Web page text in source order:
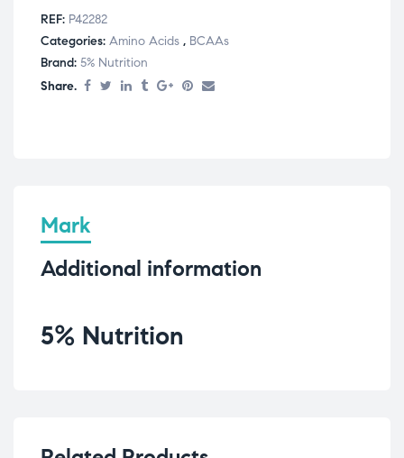
REF: P42282
Categories: Amino Acids , BCAAs
Brand: 5% Nutrition
Share.
Mark
Additional information
5% Nutrition